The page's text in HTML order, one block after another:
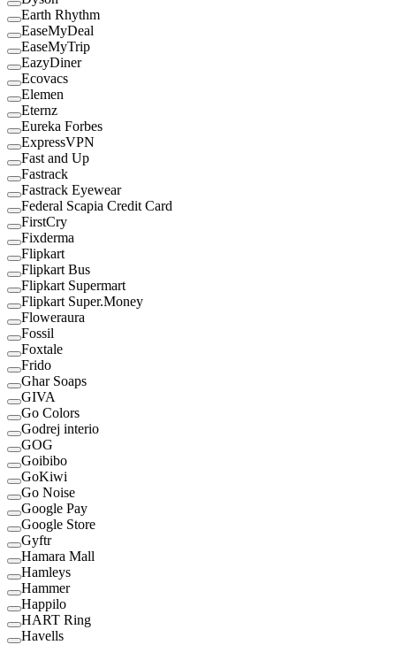
Earth Rhythm
EaseMyDeal
EaseMyTrip
EazyDiner
Ecovacs
Elemen
Eternz
Eureka Forbes
ExpressVPN
Fast and Up
Fastrack
Fastrack Eyewear
Federal Scapia Credit Card
FirstCry
Fixderma
Flipkart
Flipkart Bus
Flipkart Supermart
Flipkart Super.Money
Floweraura
Fossil
Foxtale
Frido
Ghar Soaps
GIVA
Go Colors
Godrej interio
GOG
Goibibo
GoKiwi
Go Noise
Google Pay
Google Store
Gyftr
Hamara Mall
Hamleys
Hammer
Happilo
HART Ring
Havells